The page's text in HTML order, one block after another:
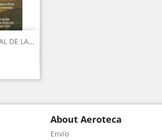
DE LA...
About Aeroteca
Envío